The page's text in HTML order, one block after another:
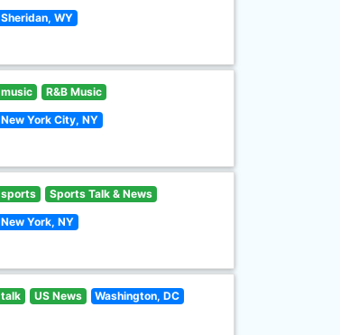
Sheridan, WY
music R&B Music
New York City, NY
sports Sports Talk & News
New York, NY
talk US News Washington, DC